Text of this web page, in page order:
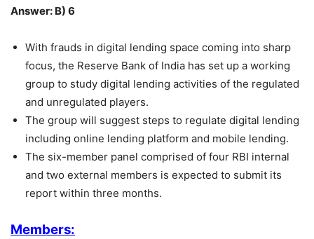
Answer: B) 6
With frauds in digital lending space coming into sharp
focus, the Reserve Bank of India has set up a working
group to study digital lending activities of the regulated
and unregulated players.
The group will suggest steps to regulate digital lending
including online lending platform and mobile lending.
The six-member panel comprised of four RBI internal
and two external members is expected to submit its
report within three months.
Members: